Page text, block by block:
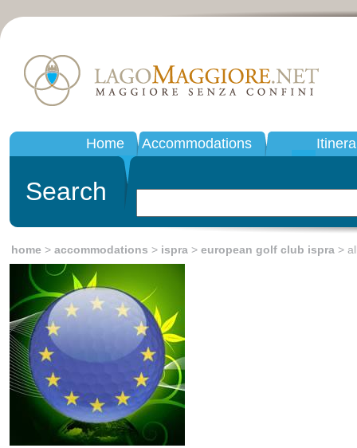
Home Accommodations
Search
home > accommodations > ispra > european golf club ispra >